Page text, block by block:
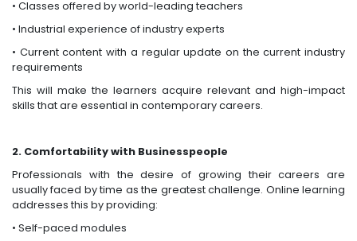
• Classes offered by world-leading teachers
• Industrial experience of industry experts
• Current content with a regular update on the current industry
requirements
This will make the learners acquire relevant and high-impact
skills that are essential in contemporary careers.
2. Comfortability with Businesspeople
Professionals with the desire of growing their careers are
usually faced by time as the greatest challenge. Online learning
addresses this by providing:
• Self-paced modules